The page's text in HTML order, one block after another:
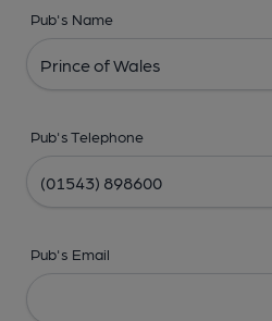
Pub's Name
Pub's Telephone
Pub's Email